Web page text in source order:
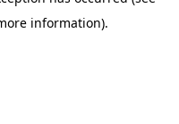
information).